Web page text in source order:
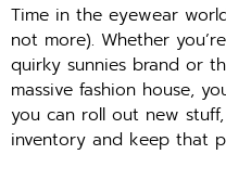
Time in the eyewear
not more). Whether
quirky sunnies brand or
massive fashion house,
you can roll out new
inventory and keep that